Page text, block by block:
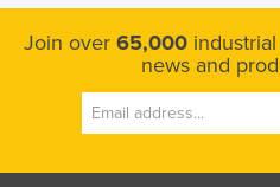
Join over 65,000
news and